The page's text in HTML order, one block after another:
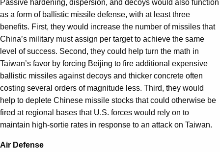
Passive hardening, dispersion, and decoys would also function
as a form of ballistic missile defense, with at least three
benefits. First, they would increase the number of missiles that
China’s military must assign per target to achieve the same
level of success. Second, they could help turn the math in
Taiwan’s favor by forcing Beijing to fire additional expensive
ballistic missiles against decoys and thicker concrete often
costing several orders of magnitude less. Third, they would
help to deplete Chinese missile stocks that could otherwise be
fired at regional bases that U.S. forces would rely on to
maintain high-sortie rates in response to an attack on Taiwan.
Air Defense